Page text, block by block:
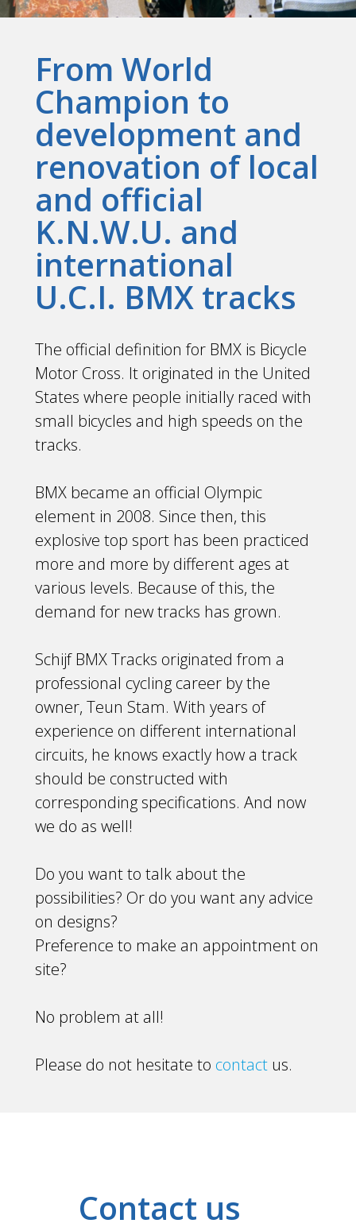
From World
Champion to
development and
renovation of local
and official
K.N.W.U. and
international
U.C.I. BMX tracks
The official definition for BMX is Bicycle
Motor Cross. It originated in the United
States where people initially raced with
small bicycles and high speeds on the
tracks.
BMX became an official Olympic
element in 2008. Since then, this
explosive top sport has been practiced
more and more by different ages at
various levels. Because of this, the
demand for new tracks has grown.
Schijf BMX Tracks originated from a
professional cycling career by the
owner, Teun Stam. With years of
experience on different international
circuits, he knows exactly how a track
should be constructed with
corresponding specifications. And now
we do as well!
Do you want to talk about the
possibilities? Or do you want any advice
on designs?
Preference to make an appointment on
site?
No problem at all!
Please do not hesitate to contactus.
Contact us